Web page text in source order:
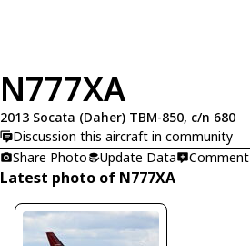
N777XA
2013 Socata (Daher) TBM-850, c/n 680
Discussion this aircraft in community
Share Photo
Update Data Comment
Latest photo of N777XA